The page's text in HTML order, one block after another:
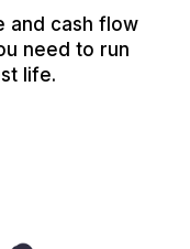
and cash flow
need to run
life.